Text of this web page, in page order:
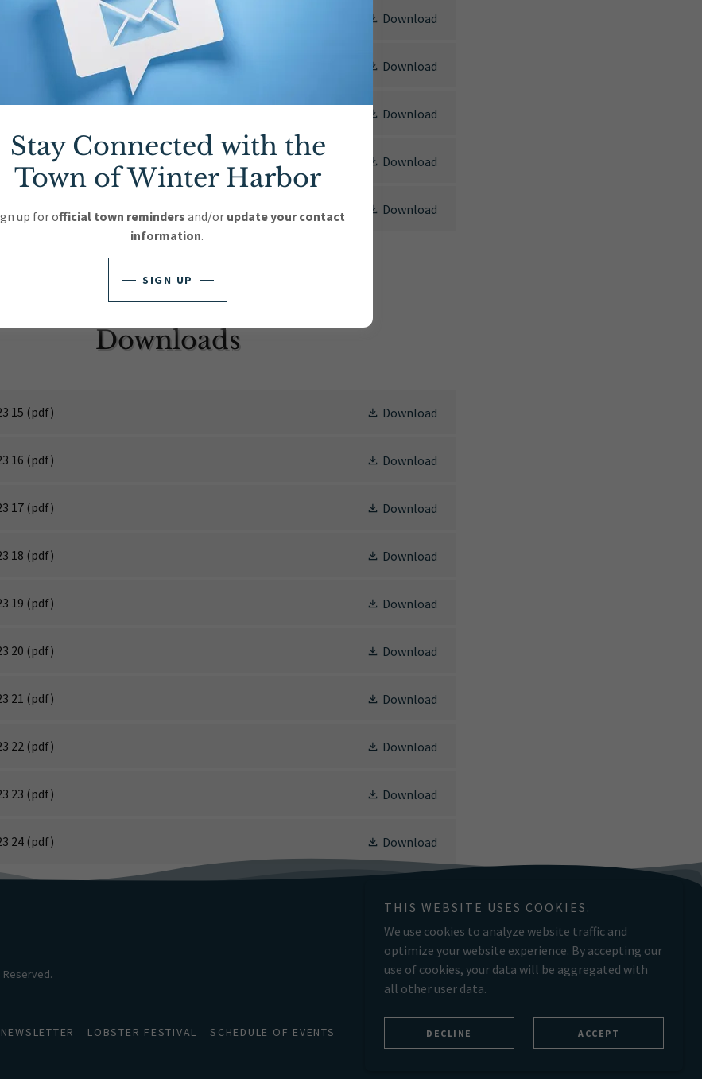
10 Download
11 Download
12 Download
13 (pdf) Download
14 (pdf) Download
Downloads
15 (pdf) Download
16 (pdf) Download
17 (pdf) Download
18 (pdf) Download
19 (pdf) Download
20 (pdf) Download
21 (pdf) Download
22 (pdf) Download
23 (pdf) Download
24 (pdf) Download
Reserved.
Powered by
NEWSLETTER LOBSTER FESTIVAL SCHEDULE OF EVENTS
Stay Connected with the
Town of Winter Harbor
up for official town reminders and/or update your contact
information.
SIGN UP
THIS WEBSITE USES COOKIES.
We use cookies to analyze website traffic and
optimize your website experience. By accepting our
use of cookies, your data will be aggregated with
all other user data.
DECLINE ACCEPT